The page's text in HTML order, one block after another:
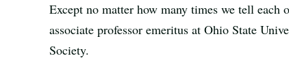
Except no matter how many times we tell each
associate professor emeritus at Ohio State
Society.